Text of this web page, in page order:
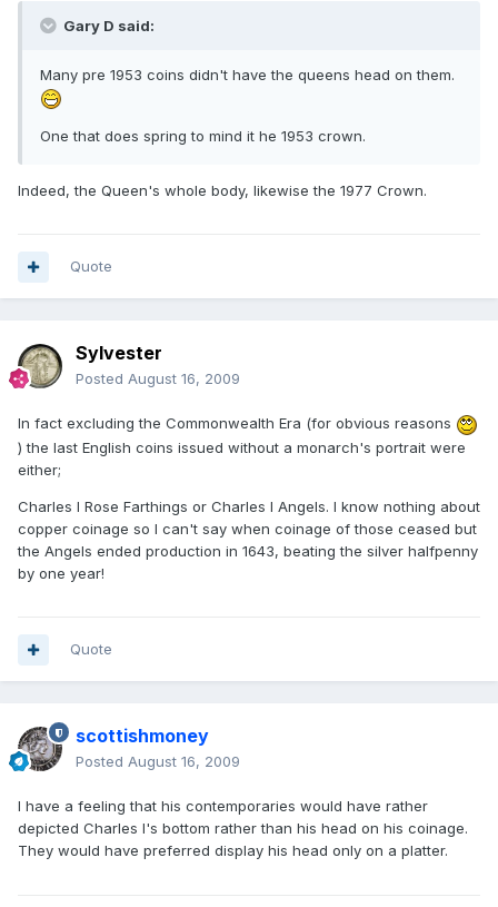
Gary D said:
Many pre 1953 coins didn't have the queens head on them.
One that does spring to mind it he 1953 crown.
Indeed, the Queen's whole body, likewise the 1977 Crown.
Quote
Sylvester
Posted August 16, 2009
In fact excluding the Commonwealth Era (for obvious reasons
) the last English coins issued without a monarch's portrait were
either;
Charles I Rose Farthings or Charles I Angels. I know nothing about
copper coinage so I can't say when coinage of those ceased but
the Angels ended production in 1643, beating the silver halfpenny
by one year!
Quote
scottishmoney
Posted August 16, 2009
I have a feeling that his contemporaries would have rather
depicted Charles I's bottom rather than his head on his coinage.
They would have preferred display his head only on a platter.